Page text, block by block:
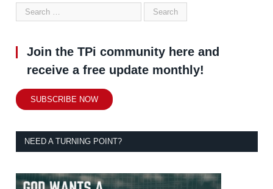
Join the TPi community here and
receive a free update monthly!
SUBSCRIBE NOW
NEED A TURNING POINT?